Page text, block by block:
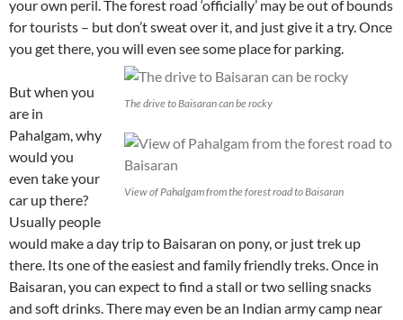
your own peril. The forest road ‘officially’ may be out of bounds
for tourists – but don’t sweat over it, and just give it a try. Once
you get there, you will even see some place for parking.
The drive to Baisaran can be rocky
View of Pahalgam from the forest road to Baisaran
But when you
are in
Pahalgam, why
would you
even take your
car up there?
Usually people
would make a day trip to Baisaran on pony, or just trek up
there. Its one of the easiest and family friendly treks. Once in
Baisaran, you can expect to find a stall or two selling snacks
and soft drinks. There may even be an Indian army camp near